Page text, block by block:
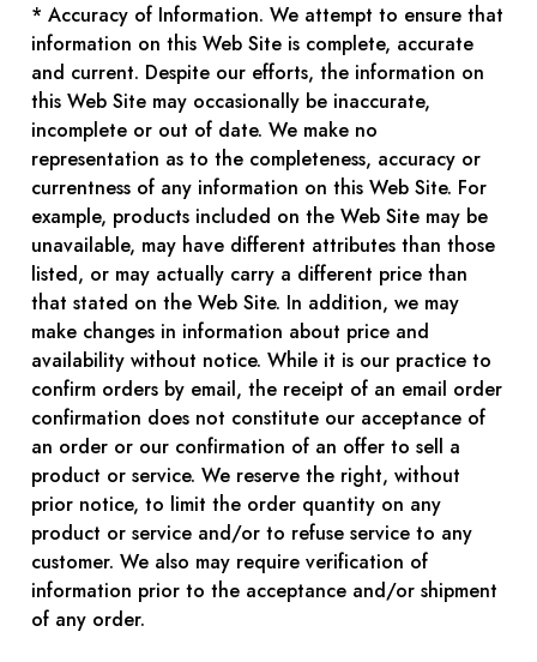
* Accuracy of Information. We attempt to ensure that
information on this Web Site is complete, accurate
and current. Despite our efforts, the information on
this Web Site may occasionally be inaccurate,
incomplete or out of date. We make no
representation as to the completeness, accuracy or
currentness of any information on this Web Site. For
example, products included on the Web Site may be
unavailable, may have different attributes than those
listed, or may actually carry a different price than
that stated on the Web Site. In addition, we may
make changes in information about price and
availability without notice. While it is our practice to
confirm orders by email, the receipt of an email order
confirmation does not constitute our acceptance of
an order or our confirmation of an offer to sell a
product or service. We reserve the right, without
prior notice, to limit the order quantity on any
product or service and/or to refuse service to any
customer. We also may require verification of
information prior to the acceptance and/or shipment
of any order.